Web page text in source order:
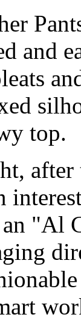
and
top.
"Al